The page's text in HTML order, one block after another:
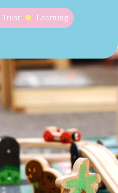
Trust Learning